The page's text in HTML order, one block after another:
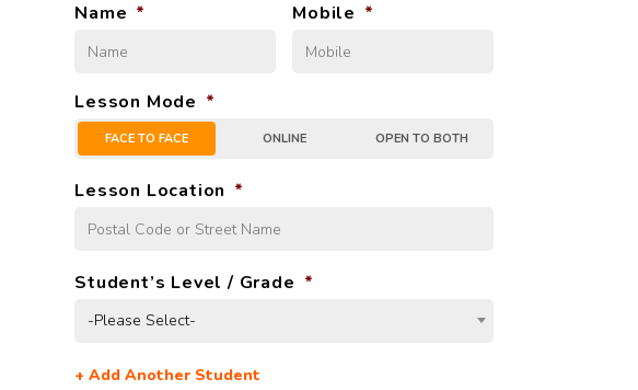
Name * Mobile *
Lesson Mode *
FACE TO FACE ONLINE OPEN TO BOTH
Lesson Location *
Student’s Level / Grade *
-Please Select-
+ Add Another Student